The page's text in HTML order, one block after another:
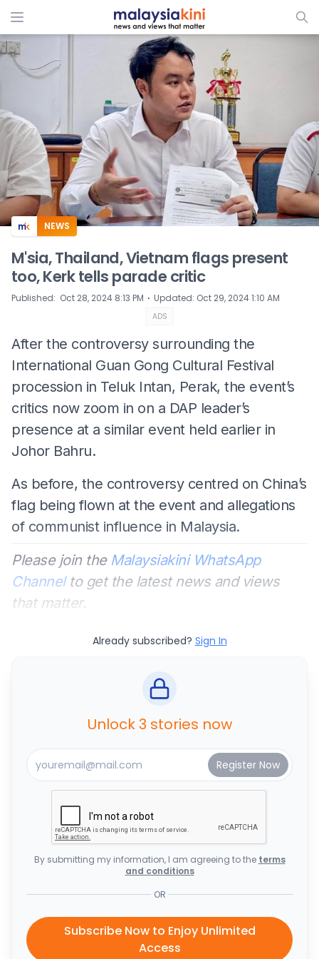
ADS
NEWS
M'sia, Thailand, Vietnam flags present
too, Kerk tells parade critic
Published: Oct 28, 2024 8:13 PM ⋅ Updated: Oct 29, 2024 1:10 AM
ADS
After the controversy surrounding the
International Guan Gong Cultural Festival
procession in Teluk Intan, Perak, the event’s
critics now zoom in on a DAP leader’s
presence at a similar event held earlier in
Johor Bahru.
As before, the controversy centred on China’s
flag being flown at the event and allegations
of communist influence in Malaysia.
Please join the Malaysiakini WhatsApp
Channelto get the latest news and views
that matter.
Already subscribed? Sign In
Unlock 3 stories now
By submitting my information, I am agreeing to the terms
and conditions
OR
Subscribe Now to Enjoy Unlimited
Access